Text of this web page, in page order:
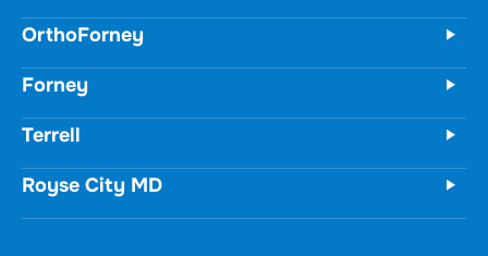
OrthoForney
Forney
Terrell
Royse City MD